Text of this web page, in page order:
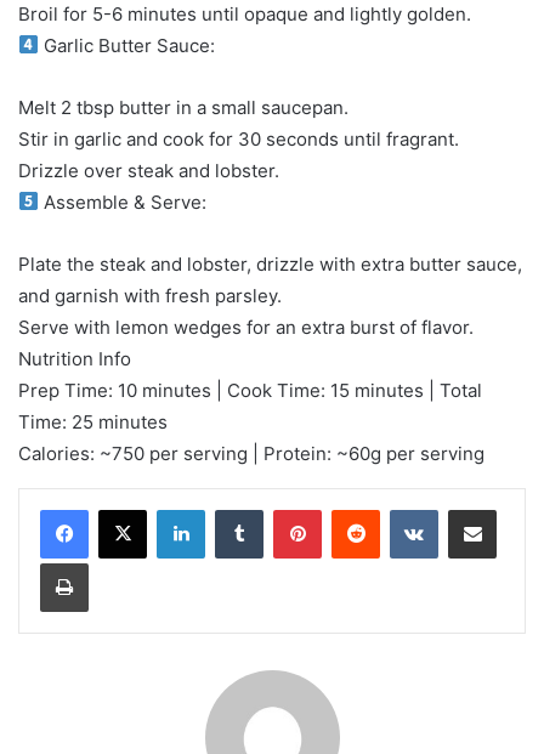
Broil for 5-6 minutes until opaque and lightly golden.
Garlic Butter Sauce:
Melt 2 tbsp butter in a small saucepan.
Stir in garlic and cook for 30 seconds until fragrant.
Drizzle over steak and lobster.
Assemble & Serve:
Plate the steak and lobster, drizzle with extra butter sauce,
and garnish with fresh parsley.
Serve with lemon wedges for an extra burst of flavor.
Nutrition Info
Prep Time: 10 minutes | Cook Time: 15 minutes | Total
Time: 25 minutes
Calories: ~750 per serving | Protein: ~60g per serving
LinkedInTumblr PinterestReddit VKontakteShare via Email
Print